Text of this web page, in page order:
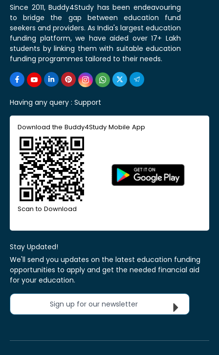
Since 2011, Buddy4Study has been endeavouring
to bridge the gap between education fund
seekers and providers. As India's largest education
funding platform, we have aided over 17+ Lakh
students by linking them with suitable education
funding programmes tailored to their needs.
Having any query : Support
Download the Buddy4Study Mobile App
Scan to Download
Stay Updated!
We'll send you updates on the latest education funding
opportunities to apply and get the needed financial aid
for your education.
Sign up for our newsletter